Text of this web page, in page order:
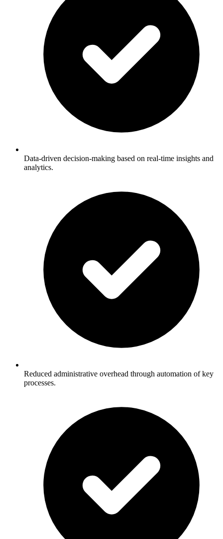
Data-driven decision-making based on real-time insights and
analytics.
Reduced administrative overhead through automation of key
processes.